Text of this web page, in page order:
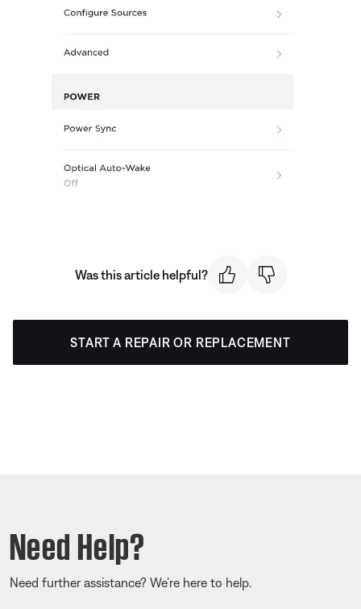
Was this article helpful?
START A REPAIR OR REPLACEMENT
Need Help?
Need further assistance? We’re here to help.